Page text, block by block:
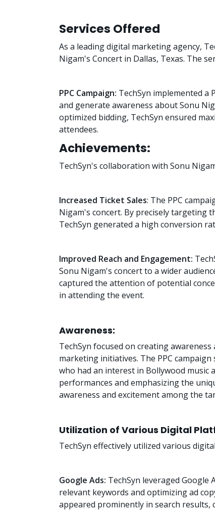
Services Offered
As a leading digital marketing agency,
Nigam's Concert in Dallas, Texas. The
PPC Campaign: TechSyn implemented a
and generate awareness about Sonu
optimized bidding, TechSyn ensured
attendees.
Achievements:
TechSyn's collaboration with Sonu
Increased Ticket Sales: The PPC
Nigam's concert. By precisely targeting
TechSyn generated a high conversion
Improved Reach and Engagement:
Sonu Nigam's concert to a wider
captured the attention of potential
in attending the event.
Awareness:
TechSyn focused on creating
marketing initiatives. The PPC
who had an interest in Bollywood music
performances and emphasizing the
awareness and excitement among the
Utilization of Various Digital
TechSyn effectively utilized various
Google Ads: TechSyn leveraged Google
relevant keywords and optimizing ad
appeared prominently in search